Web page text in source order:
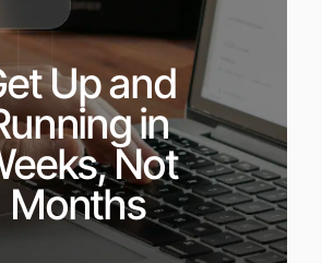
Up and
in
Not
Months